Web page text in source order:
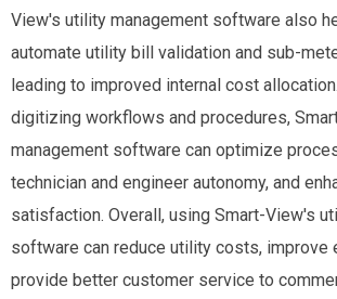
View's utility management software also
automate utility bill validation and sub-
leading to improved internal cost
digitizing workflows and procedures,
management software can optimize
technician and engineer autonomy, and
satisfaction. Overall, using Smart-View's
software can reduce utility costs, improve
provide better customer service to